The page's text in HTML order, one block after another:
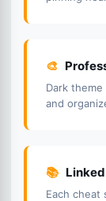
🎨
Dark
and
📚
Each